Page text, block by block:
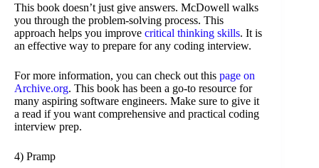
This book doesn’t just give answers. McDowell walks
you through the problem-solving process. This
approach helps you improve critical thinking skills. It is
an effective way to prepare for any coding interview.
For more information, you can check out this page on
Archive.org. This book has been a go-to resource for
many aspiring software engineers. Make sure to give it
a read if you want comprehensive and practical coding
interview prep.
4) Pramp